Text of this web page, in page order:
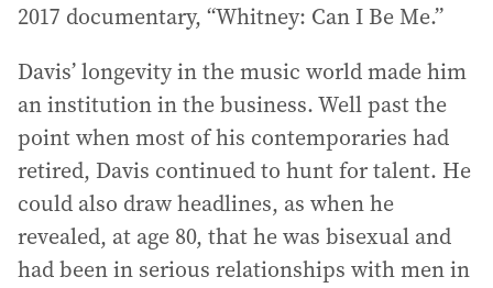
2017 documentary, “Whitney: Can I Be Me.”
Davis’ longevity in the music world made him
an institution in the business. Well past the
point when most of his contemporaries had
retired, Davis continued to hunt for talent. He
could also draw headlines, as when he
revealed, at age 80, that he was bisexual and
had been in serious relationships with men in